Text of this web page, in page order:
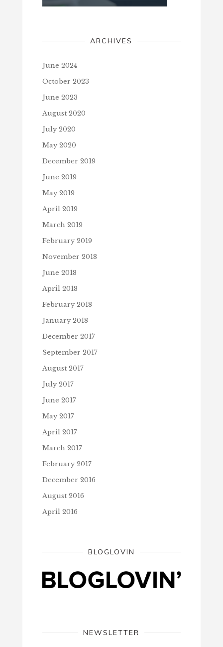
ARCHIVES
June 2024
October 2023
June 2023
August 2020
July 2020
May 2020
December 2019
June 2019
May 2019
April 2019
March 2019
February 2019
November 2018
June 2018
April 2018
February 2018
January 2018
December 2017
September 2017
August 2017
July 2017
June 2017
May 2017
April 2017
March 2017
February 2017
December 2016
August 2016
April 2016
BLOGLOVIN
NEWSLETTER